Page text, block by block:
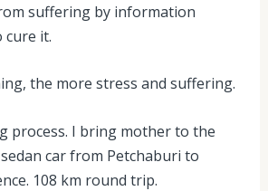
suffering by information
cure it.
the more stress and suffering.
process. I bring mother to the
car from Petchaburi to
108 km round trip.